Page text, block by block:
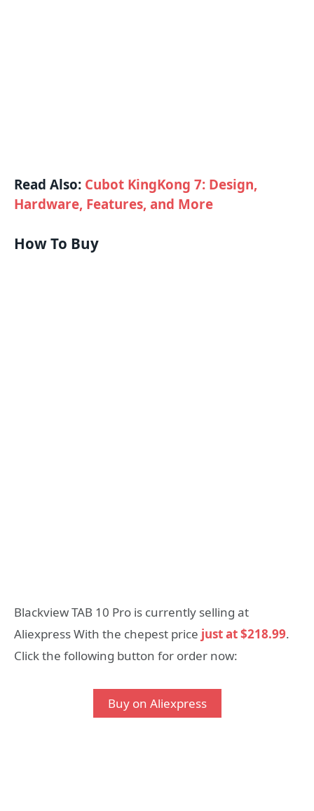
Read Also: Cubot KingKong 7: Design,
Hardware, Features, and More
How To Buy
Blackview TAB 10 Pro is currently selling at
Aliexpress With the chepest price just at $218.99.
Click the following button for order now:
Buy on Aliexpress